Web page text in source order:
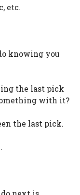
etc.
knowing you
the last pick
with it?
the last pick.